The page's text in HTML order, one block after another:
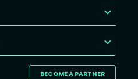
BECOME A PARTNER